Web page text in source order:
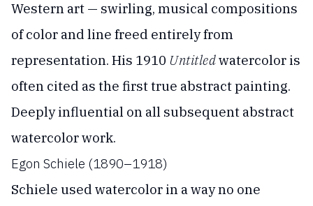
Western art — swirling, musical compositions
of color and line freed entirely from
representation. His 1910 Untitledwatercolor is
often cited as the first true abstract painting.
Deeply influential on all subsequent abstract
watercolor work.
Egon Schiele (1890–1918)
Schiele used watercolor in a way no one